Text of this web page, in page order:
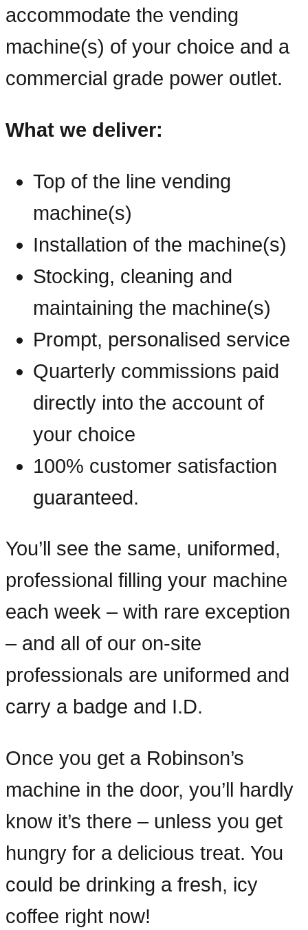
accommodate the vending
machine(s) of your choice and a
commercial grade power outlet.
What we deliver:
Top of the line vending
machine(s)
Installation of the machine(s)
Stocking, cleaning and
maintaining the machine(s)
Prompt, personalised service
Quarterly commissions paid
directly into the account of
your choice
100% customer satisfaction
guaranteed.
You’ll see the same, uniformed,
professional filling your machine
each week – with rare exception
– and all of our on-site
professionals are uniformed and
carry a badge and I.D.
Once you get a Robinson’s
machine in the door, you’ll hardly
know it’s there – unless you get
hungry for a delicious treat. You
could be drinking a fresh, icy
coffee right now!